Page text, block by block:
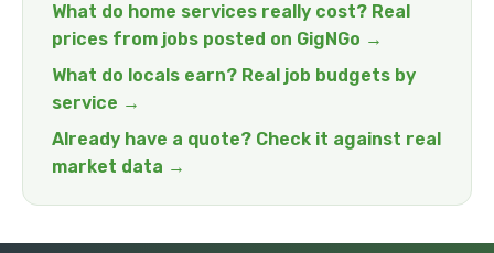
What do home services really cost? Real
prices from jobs posted on GigNGo →
What do locals earn? Real job budgets by
service →
Already have a quote? Check it against real
market data →